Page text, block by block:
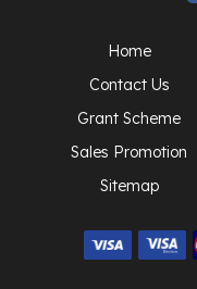
Home
Contact Us
Grant Scheme
Sales Promotion
Sitemap